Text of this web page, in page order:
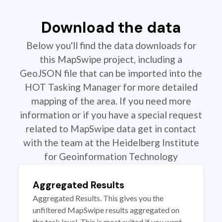
Download the data
Below you'll find the data downloads for
this MapSwipe project, including a
GeoJSON file that can be imported into the
HOT Tasking Manager for more detailed
mapping of the area. If you need more
information or if you have a special request
related to MapSwipe data get in contact
with the team at the Heidelberg Institute
for Geoinformation Technology
Aggregated Results
Aggregated Results. This gives you the
unfiltered MapSwipe results aggregated on